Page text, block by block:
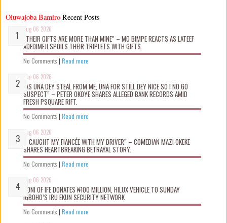
Oluwajoba Bamiro
Aug 06 2026
“THEIR GIFTS ARE MORE THAN MINE” – MO BIMPE REACTS AS LATEEF
ADEDIMEJI SPOILS THEIR TRIPLETS WITH GIFTS.
No Comments | Read more
Aug 06 2026
“AS UNA DEY STEAL FROM ME, UNA FOR STILL DEY NICE SO I NO GO
SUSPECT” – PETER OKOYE SHARES ALLEGED BANK RECORDS AMID
FRESH PSQUARE RIFT.
No Comments | Read more
Aug 06 2026
“I CAUGHT MY FIANCÉE WITH MY DRIVER” – COMEDIAN MAZI OKEKE
SHARES HEARTBREAKING BETRAYAL STORY.
No Comments | Read more
Aug 06 2026
OONI OF IFE DONATES ₦100 MILLION, HILUX VEHICLE TO SUNDAY
IGBOHO’S IRU EKUN SECURITY NETWORK
No Comments | Read more
Recent Posts